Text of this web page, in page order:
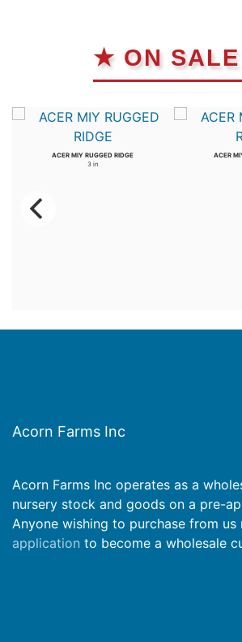
★ ON
ACER MIY RUGGED RIDGE
3 in
ACER
Acorn Farms Inc
Acorn Farms Inc operates as a
nursery stock and goods on a pre-
Anyone wishing to purchase from us
application to become a wholesale